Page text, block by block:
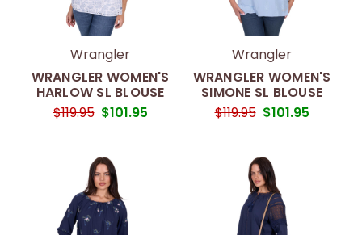
Wrangler
WRANGLER WOMEN'S
HARLOW SL BLOUSE
$119.95 $101.95
Wrangler
WRANGLER WOMEN'S
SIMONE SL BLOUSE
$119.95 $101.95